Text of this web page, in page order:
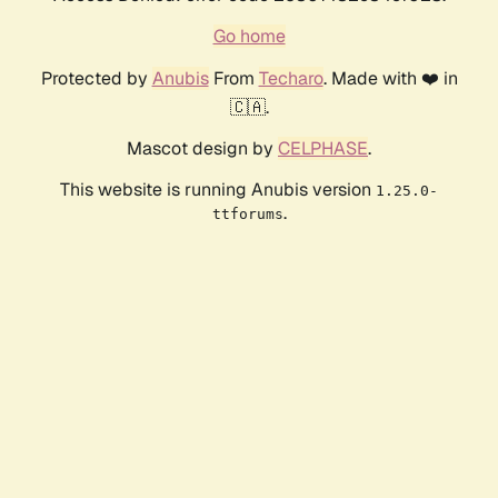
Go home
Protected by AnubisFrom Techaro. Made with ❤️ in
🇨🇦.
Mascot design by CELPHASE.
This website is running Anubis version 1.25.0-
ttforums.